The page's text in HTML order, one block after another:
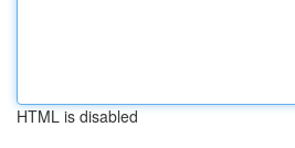
HTML is disabled